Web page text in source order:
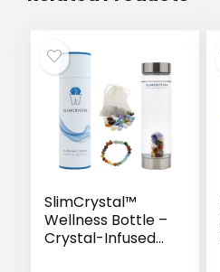
SlimCrystal™
Wellness Bottle –
Crystal-Infused